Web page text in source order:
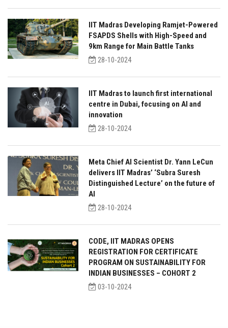
IIT Madras Developing Ramjet-Powered
FSAPDS Shells with High-Speed and
9km Range for Main Battle Tanks
28-10-2024
IIT Madras to launch first international
centre in Dubai, focusing on AI and
innovation
28-10-2024
Meta Chief AI Scientist Dr. Yann LeCun
delivers IIT Madras’ ‘Subra Suresh
Distinguished Lecture’ on the future of
AI
28-10-2024
CODE, IIT MADRAS OPENS
REGISTRATION FOR CERTIFICATE
PROGRAM ON SUSTAINABILITY FOR
INDIAN BUSINESSES – COHORT 2
03-10-2024